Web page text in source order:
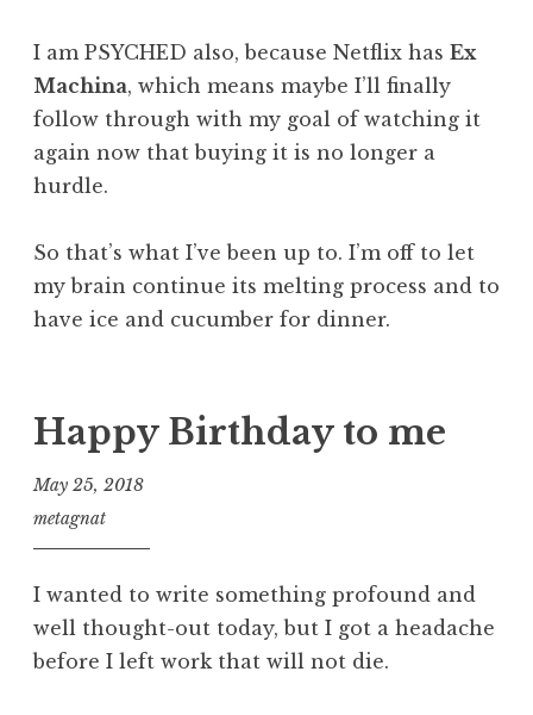
I am PSYCHED also, because Netflix has Ex
Machina, which means maybe I’ll finally
follow through with my goal of watching it
again now that buying it is no longer a
hurdle.
So that’s what I’ve been up to. I’m off to let
my brain continue its melting process and to
have ice and cucumber for dinner.
Happy Birthday to me
May 25, 2018
metagnat
I wanted to write something profound and
well thought-out today, but I got a headache
before I left work that will not die.